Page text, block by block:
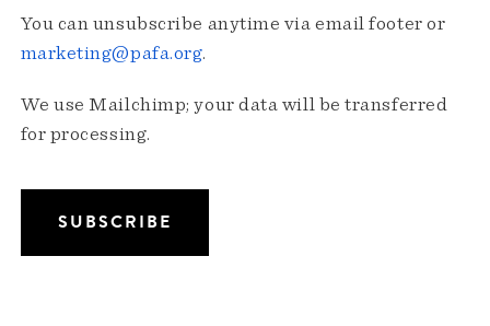
You can unsubscribe anytime via email footer or
marketing@pafa.org.
We use Mailchimp; your data will be transferred
for processing.